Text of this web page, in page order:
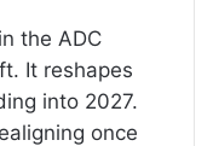
the ADC
It reshapes
into 2027.
once